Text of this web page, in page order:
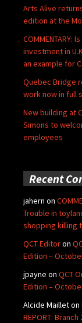
Arts Alive
edition at the
COMMENTARY:
investment in
an example for
Quebec Bridge
work now in full
New building at
Simons to
employees
Recent
jahern on
Trouble in
shopping killing
QCT Editoron
Edition –
jpayne on QCT
Edition –
Alcide Mailleton
REPORT: